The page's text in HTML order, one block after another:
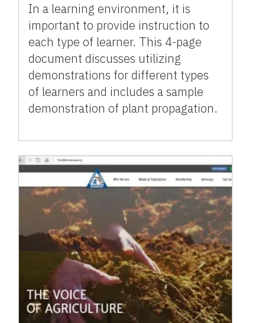
In a learning environment, it is
important to provide instruction to
each type of learner. This 4-page
document discusses utilizing
demonstrations for different types
of learners and includes a sample
demonstration of plant propagation.